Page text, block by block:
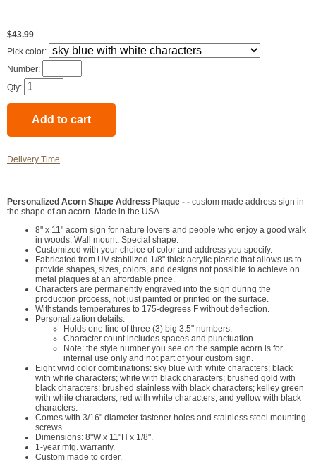
$43.99
Pick color:
Number:
Qty:
Delivery Time
Personalized Acorn Shape Address Plaque - - custom made address sign in
the shape of an acorn. Made in the USA.
8" x 11" acorn sign for nature lovers and people who enjoy a good walk
in woods. Wall mount. Special shape.
Customized with your choice of color and address you specify.
Fabricated from UV-stabilized 1/8" thick acrylic plastic that allows us to
provide shapes, sizes, colors, and designs not possible to achieve on
metal plaques at an affordable price.
Characters are permanently engraved into the sign during the
production process, not just painted or printed on the surface.
Withstands temperatures to 175-degrees F without deflection.
Personalization details:
Holds one line of three (3) big 3.5" numbers.
Character count includes spaces and punctuation.
Note: the style number you see on the sample acorn is for
internal use only and not part of your custom sign.
Eight vivid color combinations: sky blue with white characters; black
with white characters; white with black characters; brushed gold with
black characters; brushed stainless with black characters; kelley green
with white characters; red with white characters; and yellow with black
characters.
Comes with 3/16" diameter fastener holes and stainless steel mounting
screws.
Dimensions: 8"W x 11"H x 1/8".
1-year mfg. warranty.
Custom made to order.